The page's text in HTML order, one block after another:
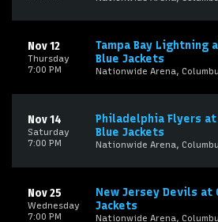
Thursday
Nov 12
7:00 PM
Tampa Bay Lightning
Blue Jackets
Nationwide Arena,
Saturday
Nov 14
7:00 PM
Philadelphia Flyers at
Blue Jackets
Nationwide Arena,
Wednesday
Nov 25
7:00 PM
New Jersey Devils at
Jackets
Nationwide Arena,